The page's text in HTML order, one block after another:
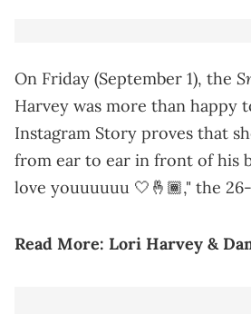
On Friday (September 1), the
Harvey was more than happy
Instagram Story proves that
from ear to ear in front of his
love youuuuuu 🤍🤞🏾," the
Read More: Lori Harvey &